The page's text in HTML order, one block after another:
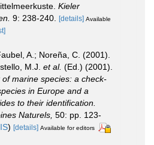
Kieler
9: 238-240. [details] Available
A.; Noreña, C. (2001).
M.J. et al. (Ed.) (2001).
marine species: a check-
in Europe and a
to their identification.
Naturels, 50: pp. 123-
) [details] Available for editors